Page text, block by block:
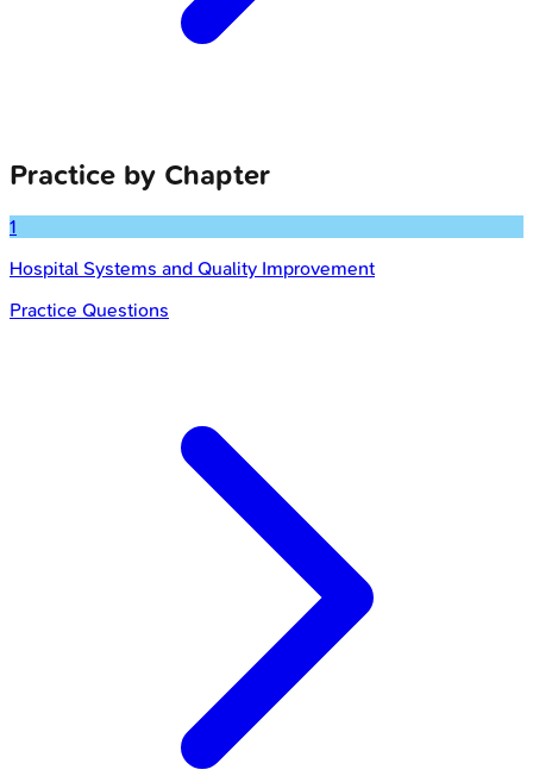
Practice by Chapter
1
Hospital Systems and Quality Improvement
Practice Questions